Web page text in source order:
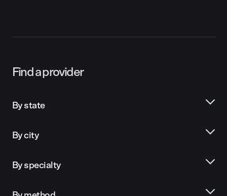
Find a provider
By state
By city
By specialty